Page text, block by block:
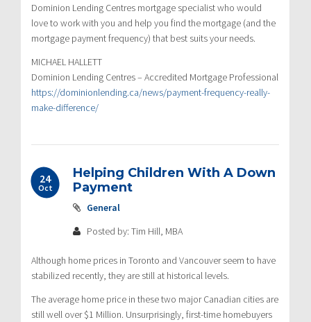
Dominion Lending Centres mortgage specialist who would
love to work with you and help you find the mortgage (and the
mortgage payment frequency) that best suits your needs.
MICHAEL HALLETT
Dominion Lending Centres – Accredited Mortgage Professional
https://dominionlending.ca/news/payment-frequency-really-
make-difference/
24
Oct
Helping Children With A Down
Payment
General
Posted by: Tim Hill, MBA
Although home prices in Toronto and Vancouver seem to have
stabilized recently, they are still at historical levels.
The average home price in these two major Canadian cities are
still well over $1 Million. Unsurprisingly, first-time homebuyers